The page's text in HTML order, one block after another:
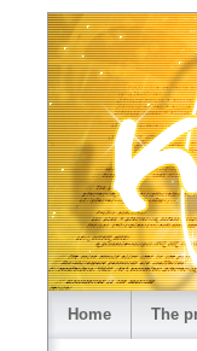
Home The